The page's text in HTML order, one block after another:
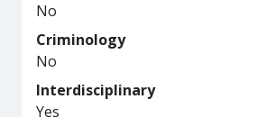
No
Criminology
No
Interdisciplinary
Yes